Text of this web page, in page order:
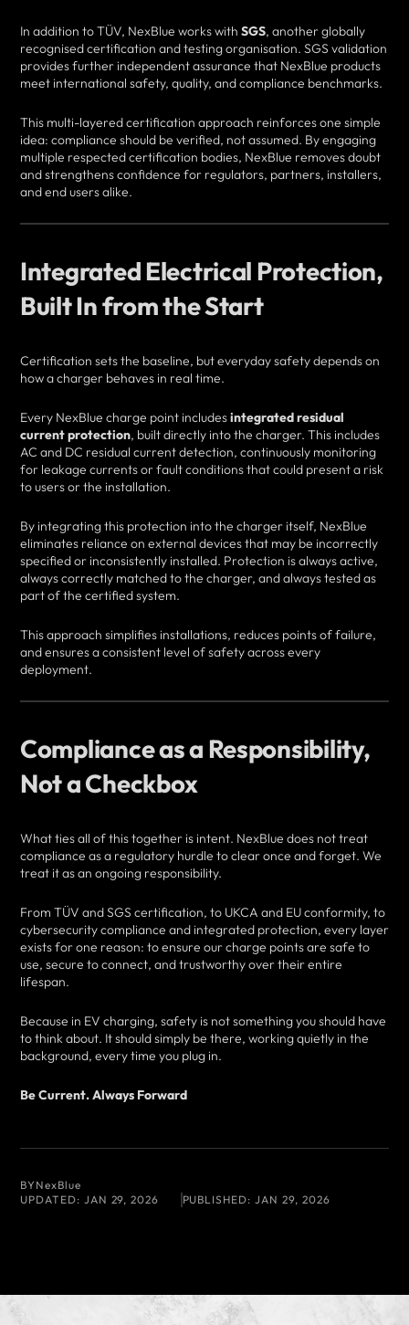
In addition to TÜV, NexBlue works with SGS, another globally
recognised certification and testing organisation. SGS validation
provides further independent assurance that NexBlue products
meet international safety, quality, and compliance benchmarks.
This multi-layered certification approach reinforces one simple
idea: compliance should be verified, not assumed. By engaging
multiple respected certification bodies, NexBlue removes doubt
and strengthens confidence for regulators, partners, installers,
and end users alike.
Integrated Electrical Protection,
Built In from the Start
Certification sets the baseline, but everyday safety depends on
how a charger behaves in real time.
Every NexBlue charge point includesintegrated residual
current protection, built directly into the charger. This includes
AC and DC residual current detection, continuously monitoring
for leakage currents or fault conditions that could present a risk
to users or the installation.
By integrating this protection into the charger itself, NexBlue
eliminates reliance on external devices that may be incorrectly
specified or inconsistently installed. Protection is always active,
always correctly matched to the charger, and always tested as
part of the certified system.
This approach simplifies installations, reduces points of failure,
and ensures a consistent level of safety across every
deployment.
Compliance as a Responsibility,
Not a Checkbox
What ties all of this together is intent. NexBlue does not treat
compliance as a regulatory hurdle to clear once and forget. We
treat it as an ongoing responsibility.
From TÜV and SGS certification, to UKCA and EU conformity, to
cybersecurity compliance and integrated protection, every layer
exists for one reason: to ensure our charge points are safe to
use, secure to connect, and trustworthy over their entire
lifespan.
Because in EV charging, safety is not something you should have
to think about. It should simply be there, working quietly in the
background, every time you plug in.
Be Current. Always Forward
BYNexBlue
UPDATED: JAN 29, 2026 PUBLISHED: JAN 29, 2026